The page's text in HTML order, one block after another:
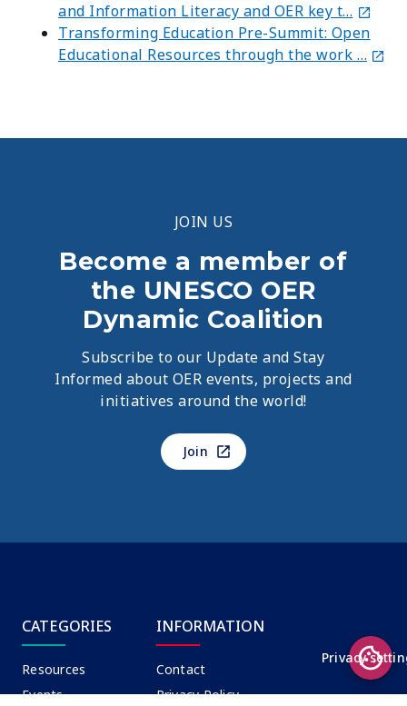
and Information Literacy and OER key t…
Transforming Education Pre-Summit: Open
Educational Resources through the work …
JOIN US
Become a member of
the UNESCO OER
Dynamic Coalition
Subscribe to our Update and Stay
Informed about OER events, projects and
initiatives around the world!
Join
CATEGORIES
Resources
Events
INFORMATION
Contact
Privacy Policy
Privacy